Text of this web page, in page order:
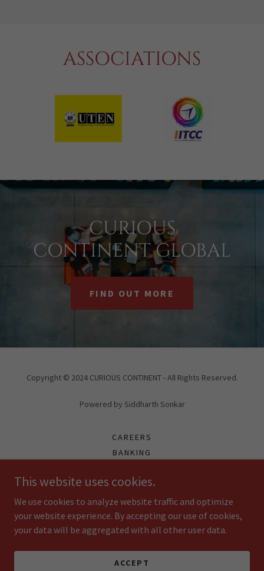
ASSOCIATIONS
CURIOUS
CONTINENT GLOBAL
FIND OUT MORE
Copyright © 2024 CURIOUS CONTINENT - All Rights Reserved.
Powered by Siddharth Sonkar
CAREERS
BANKING
PARTNERS
ONLINE PAYMENT
ARTICLES
REVIEW US
PARTNER PROFILE
This website uses cookies.
We use cookies to analyze website traffic and optimize
your website experience. By accepting our use of cookies,
your data will be aggregated with all other user data.
ACCEPT